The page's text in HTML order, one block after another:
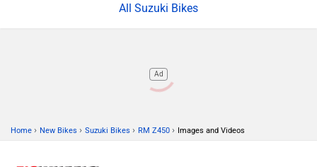
All Suzuki Bikes
Ad
Home › New Bikes › Suzuki Bikes › RM Z450 › Images and Videos